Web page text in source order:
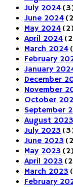
July 2024
June 2024
May 2024 (2)
April 2024
March 2024
February
January
December
November
October
September
August 2023
July 2023
June 2023
May 2023 (2)
April 2023
March 2023
February